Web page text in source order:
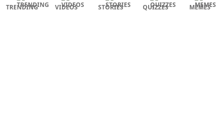
TRENDING VIDEOS STORIES QUIZZES MEMES